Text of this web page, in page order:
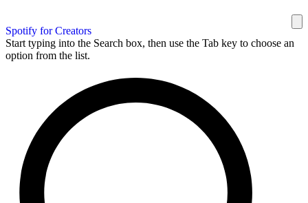
Spotify for Creators
Start typing into the Search box, then use the Tab key to choose an
option from the list.